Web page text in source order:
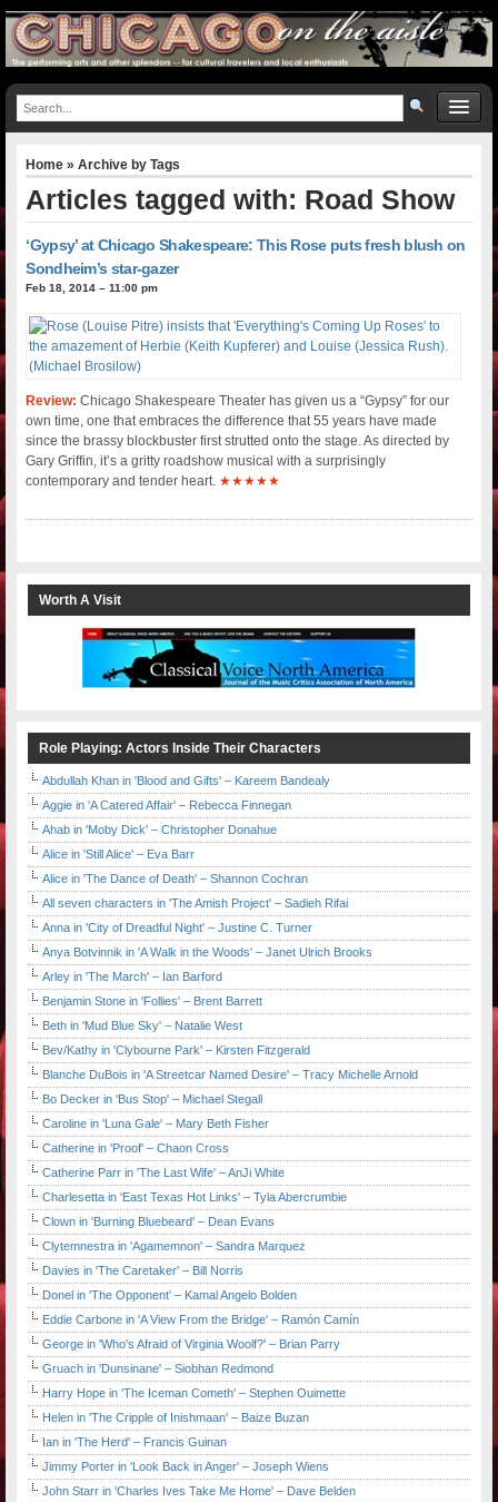
Home » Archive by Tags
Articles tagged with: Road Show
‘Gypsy’ at Chicago Shakespeare: This Rose puts fresh blush on
Sondheim’s star-gazer
Feb 18, 2014 – 11:00 pm
Review: Chicago Shakespeare Theater has given us a “Gypsy” for our
own time, one that embraces the difference that 55 years have made
since the brassy blockbuster first strutted onto the stage. As directed by
Gary Griffin, it’s a gritty roadshow musical with a surprisingly
contemporary and tender heart. ★★★★★
Worth A Visit
Role Playing: Actors Inside Their Characters
Abdullah Khan in 'Blood and Gifts' – Kareem Bandealy
Aggie in 'A Catered Affair' – Rebecca Finnegan
Ahab in 'Moby Dick' – Christopher Donahue
Alice in 'Still Alice' – Eva Barr
Alice in 'The Dance of Death' – Shannon Cochran
All seven characters in 'The Amish Project' – Sadieh Rifai
Anna in 'City of Dreadful Night' – Justine C. Turner
Anya Botvinnik in 'A Walk in the Woods' – Janet Ulrich Brooks
Arley in 'The March' – Ian Barford
Benjamin Stone in 'Follies' – Brent Barrett
Beth in 'Mud Blue Sky' – Natalie West
Bev/Kathy in 'Clybourne Park' – Kirsten Fitzgerald
Blanche DuBois in 'A Streetcar Named Desire' – Tracy Michelle Arnold
Bo Decker in 'Bus Stop' – Michael Stegall
Caroline in 'Luna Gale' – Mary Beth Fisher
Catherine in 'Proof' – Chaon Cross
Catherine Parr in 'The Last Wife' – AnJi White
Charlesetta in 'East Texas Hot Links' – Tyla Abercrumbie
Clown in 'Burning Bluebeard' – Dean Evans
Clytemnestra in 'Agamemnon' – Sandra Marquez
Davies in 'The Caretaker' – Bill Norris
Donel in 'The Opponent' – Kamal Angelo Bolden
Eddie Carbone in 'A View From the Bridge' – Ramón Camín
George in 'Who's Afraid of Virginia Woolf?' – Brian Parry
Gruach in 'Dunsinane' – Siobhan Redmond
Harry Hope in 'The Iceman Cometh' – Stephen Ouimette
Helen in 'The Cripple of Inishmaan' – Baize Buzan
Ian in 'The Herd' – Francis Guinan
Jimmy Porter in 'Look Back in Anger' – Joseph Wiens
John Starr in 'Charles Ives Take Me Home' – Dave Belden